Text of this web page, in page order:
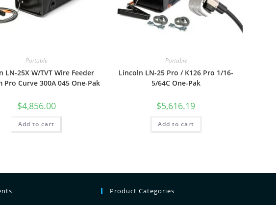
Portable
LN-25X W/TVT Wire Feeder
Pro Curve 300A 045 One-Pak
$4,856.00
Add to cart
Portable
Lincoln LN-25 Pro / K126 Pro 1/16-
5/64C One-Pak
$5,616.19
Add to cart
Product Categories